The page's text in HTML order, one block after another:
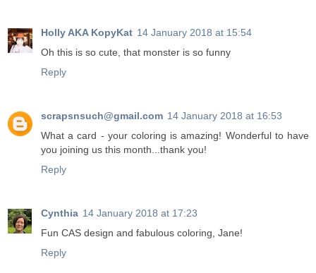
Holly AKA KopyKat 14 January 2018 at 15:54
Oh this is so cute, that monster is so funny
Reply
scrapsnsuch@gmail.com 14 January 2018 at 16:53
What a card - your coloring is amazing! Wonderful to have
you joining us this month...thank you!
Reply
Cynthia 14 January 2018 at 17:23
Fun CAS design and fabulous coloring, Jane!
Reply